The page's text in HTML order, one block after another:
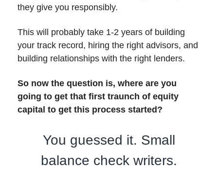
they give you responsibly.
This will probably take 1-2 years of building
your track record, hiring the right advisors, and
building relationships with the right lenders.
So now the question is, where are you
going to get that first traunch of equity
capital to get this process started?
You guessed it. Small
balance check writers.